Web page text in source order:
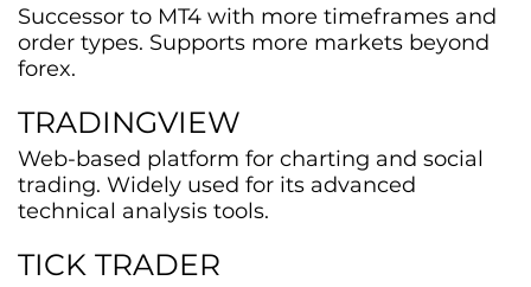
Successor to MT4 with more timeframes and
order types. Supports more markets beyond
forex.
TRADINGVIEW
Web-based platform for charting and social
trading. Widely used for its advanced
technical analysis tools.
TICK TRADER